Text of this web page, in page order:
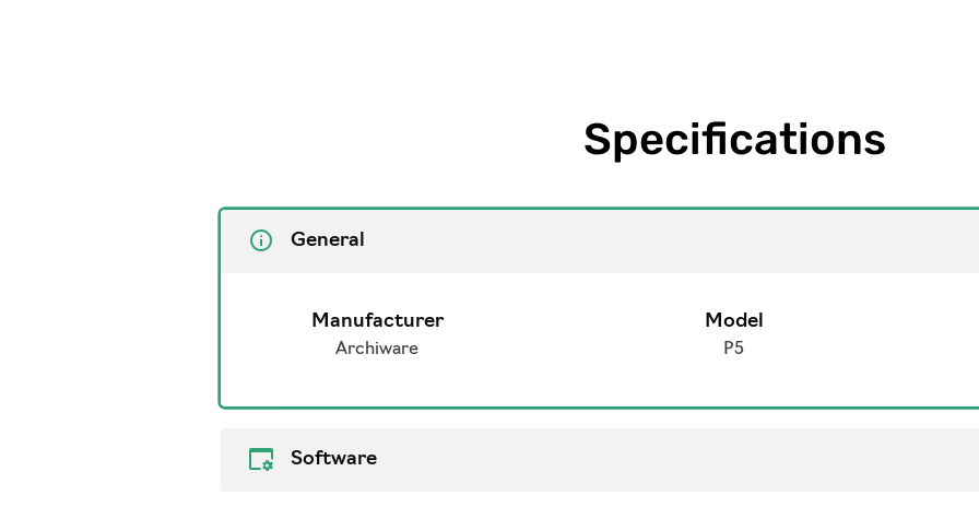
Specifications
General
Manufacturer
Archiware
Model
P5
Software